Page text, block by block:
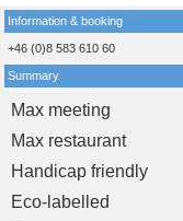
Information & booking
+46 (0)8 583 610 60
Summary
Max meeting
Max restaurant
Handicap friendly
Eco-labelled